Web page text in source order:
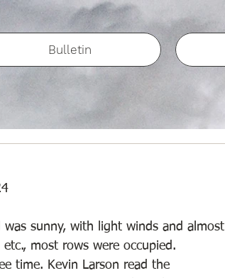
Bulletin
sunny, with light winds and almost
most rows were occupied.
time. Kevin Larson read the